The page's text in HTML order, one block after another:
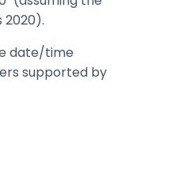
date/time
supported by